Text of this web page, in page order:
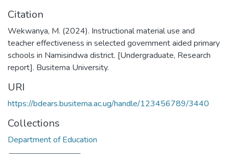
Citation
Wekwanya, M. (2024). Instructional material use and
teacher effectiveness in selected government aided primary
schools in Namisindwa district. [Undergraduate, Research
report]. Busitema University.
URI
https://bdears.busitema.ac.ug/handle/123456789/3440
Collections
Department of Education